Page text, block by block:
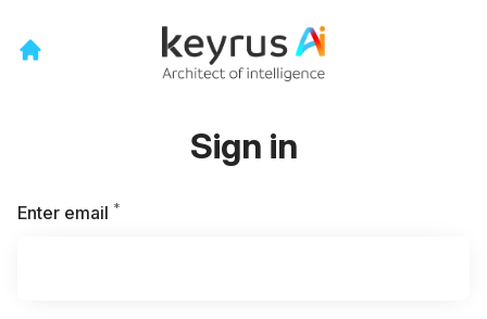
Sign in
Enter email *